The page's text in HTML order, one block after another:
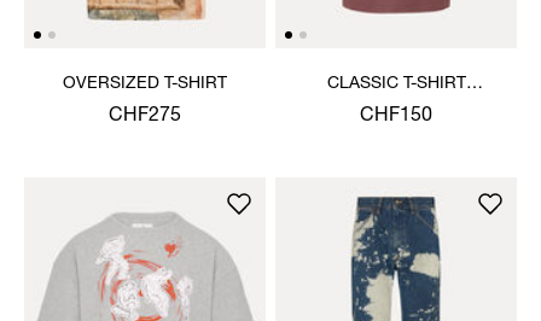
OVERSIZED T-SHIRT
CHF275
CLASSIC T-SHIRT
MULTICOLOUR ORB
CHF150